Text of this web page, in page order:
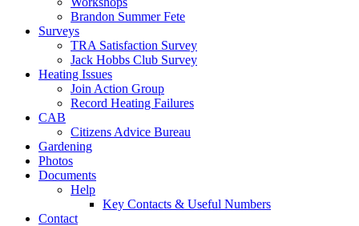
Brandon Summer Fete
Surveys
TRA Satisfaction Survey
Jack Hobbs Club Survey
Heating Issues
Join Action Group
Record Heating Failures
CAB
Citizens Advice Bureau
Gardening
Photos
Documents
Help
Key Contacts & Useful Numbers
Contact